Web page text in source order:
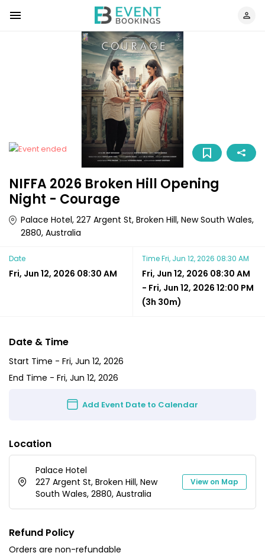
NIFFA 2026 Broken Hill Opening
Night - Courage
Palace Hotel, 227 Argent St, Broken Hill, New South Wales,
2880, Australia
Date
Fri, Jun 12, 2026 08:30 AM
TimeFri, Jun 12, 2026 08:30 AM
Fri, Jun 12, 2026 08:30 AM
- Fri, Jun 12, 2026 12:00 PM
(3h 30m)
Date & Time
Start Time - Fri, Jun 12, 2026
End Time - Fri, Jun 12, 2026
Add Event Date to Calendar
Location
Palace Hotel
227 Argent St, Broken Hill, New
South Wales, 2880, Australia
View on Map
Refund Policy
Orders are non-refundable